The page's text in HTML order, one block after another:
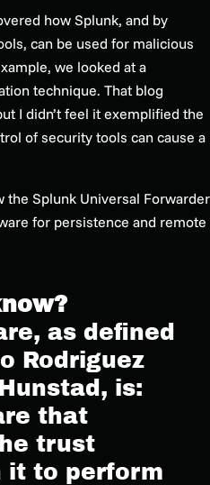
how Splunk, and by
can be used for malicious
we looked at a
technique. That blog
I didn’t feel it exemplified the
of security tools can cause a
the Splunk Universal Forwarder
for persistence and remote
as defined
Rodriguez
is:
that
trust
it to perform